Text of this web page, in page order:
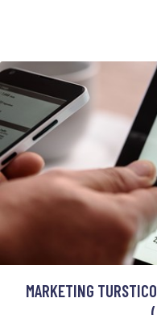
MARKETING